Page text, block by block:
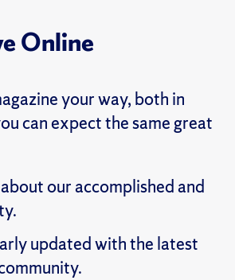
Online
your way, both in
can expect the same great
our accomplished and
updated with the latest